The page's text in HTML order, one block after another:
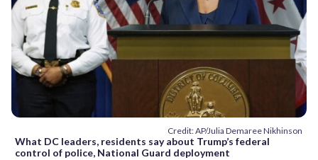
Credit: AP/Julia Demaree Nikhinson
What DC leaders, residents say about Trump’s federal
control of police, National Guard deployment